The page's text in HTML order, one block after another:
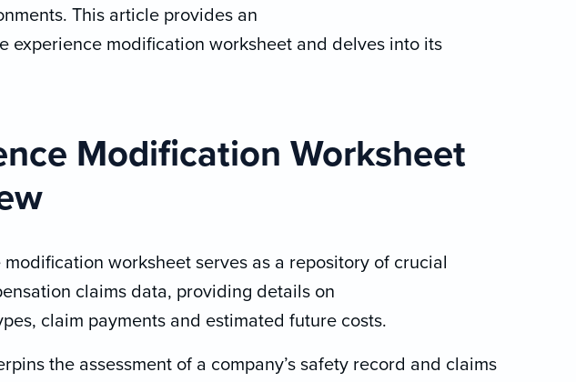
This article provides an
experience modification worksheet and delves into its
Modification Worksheet
worksheet serves as a repository of crucial
claims data, providing details on
claim payments and estimated future costs.
the assessment of a company’s safety record and claims